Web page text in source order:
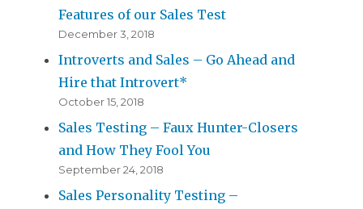
Features of our Sales Test
December 3, 2018
Introverts and Sales – Go Ahead and
Hire that Introvert*
October 15, 2018
Sales Testing – Faux Hunter-Closers
and How They Fool You
September 24, 2018
Sales Personality Testing –